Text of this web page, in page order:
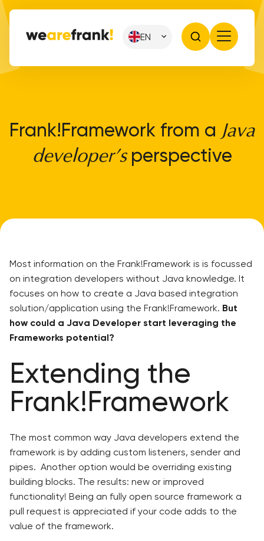
EN
Frank!Framework from a Java
developer’sperspective
Most information on the Frank!Framework is is focussed
on integration developers without Java knowledge. It
focuses on how to create a Java based integration
solution/application using the Frank!Framework. But
how could a Java Developer start leveraging the
Frameworks potential?
Extending the
Frank!Framework
The most common way Java developers extend the
framework is by adding custom listeners, sender and
pipes. Another option would be overriding existing
building blocks. The results: new or improved
functionality! Being an fully open source framework a
pull request is appreciated if your code adds to the
value of the framework.